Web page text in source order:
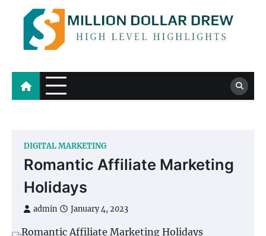
content
Million Dollar Drew
High Level Highlights
DIGITAL MARKETING
Romantic Affiliate Marketing
Holidays
admin January 4, 2023